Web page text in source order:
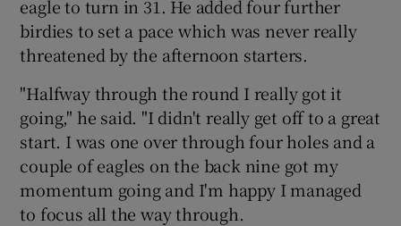
Show Sponsored sub sections
eagle to turn in 31. He added four further
birdies to set a pace which was never really
threatened by the afternoon starters.
"Halfway through the round I really got it
going," he said. "I didn't really get off to a great
start. I was one over through four holes and a
couple of eagles on the back nine got my
momentum going and I'm happy I managed
to focus all the way through.